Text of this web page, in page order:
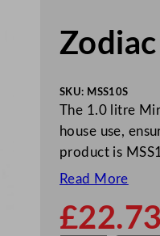
SKU: MSS10S
The 1.0 litre
house use,
product is
Read More
£22.73